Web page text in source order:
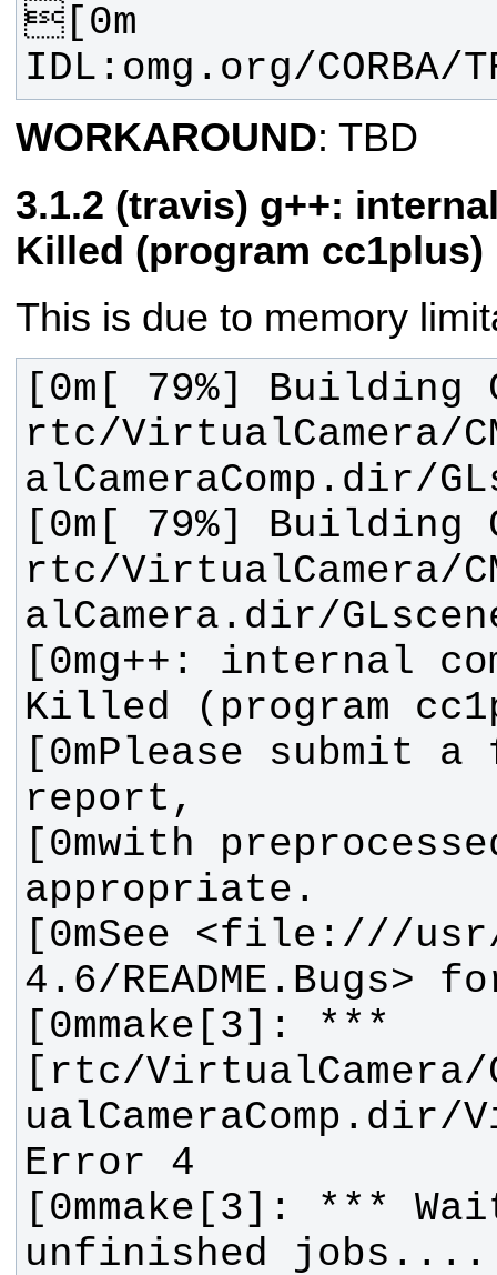
IDL:omg.org/CORBA/
WORKAROUND: TBD
(travis) g++:
Killed (program cc1plus)
This is due to memory
[0m[ 79%] Building
rtc/VirtualCamera/
[0m[ 79%] Building
rtc/VirtualCamera/
[0mg++: internal
[0mPlease submit
[0mwith
[0mSee <file:///
[0mmake[3]: ***
[rtc/VirtualCamera/
[0mmake[3]: ***